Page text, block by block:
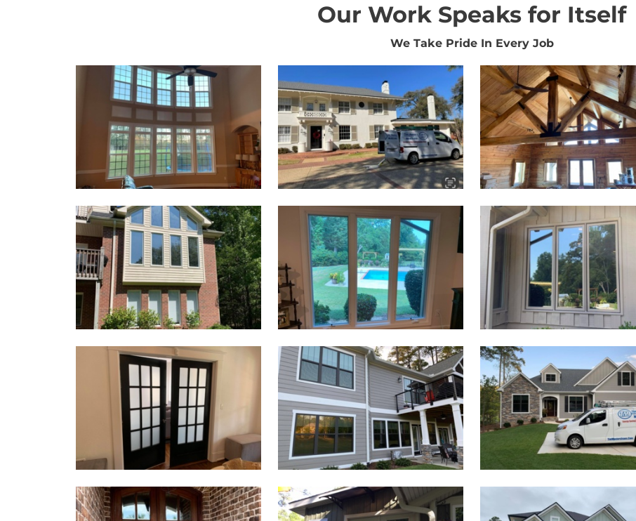
Our Work Speaks for Itself
We Take Pride In Every Job